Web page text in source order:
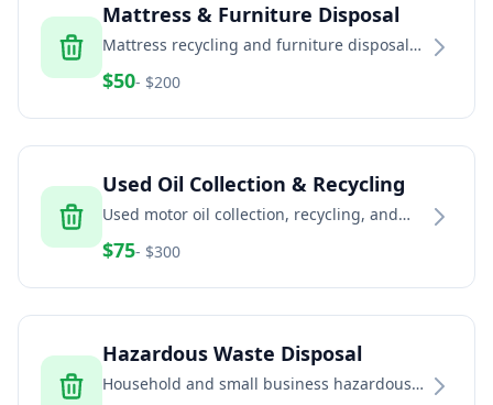
Mattress & Furniture Disposal
Mattress recycling and furniture disposal
properties
$50- $200
Used Oil Collection & Recycling
Used motor oil collection, recycling, and
facilities
$75- $300
Hazardous Waste Disposal
Household and small business hazardous